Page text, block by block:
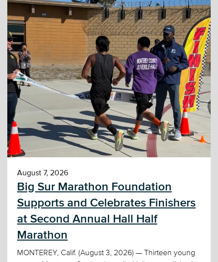
August 7, 2026
Big Sur Marathon Foundation
Supports and Celebrates Finishers
at Second Annual Hall Half
Marathon
MONTEREY, Calif. (August 3, 2026) — Thirteen young